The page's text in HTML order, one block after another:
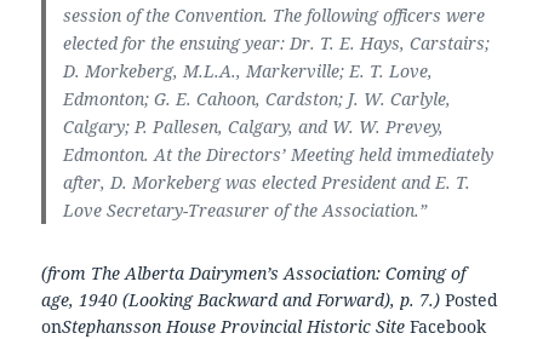
session of the Convention. The following officers were
elected for the ensuing year: Dr. T. E. Hays, Carstairs;
D. Morkeberg, M.L.A., Markerville; E. T. Love,
Edmonton; G. E. Cahoon, Cardston; J. W. Carlyle,
Calgary; P. Pallesen, Calgary, and W. W. Prevey,
Edmonton. At the Directors’ Meeting held immediately
after, D. Morkeberg was elected President and E. T.
Love Secretary-Treasurer of the Association.”
(from The Alberta Dairymen’s Association: Coming of
age, 1940 (Looking Backward and Forward), p. 7.) Posted
onStephansson House Provincial Historic SiteFacebook